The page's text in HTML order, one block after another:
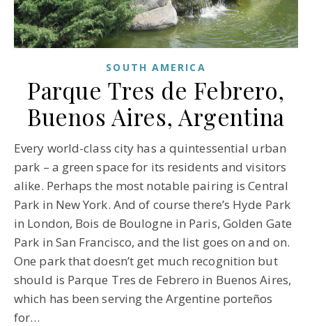
SOUTH AMERICA
Parque Tres de Febrero,
Buenos Aires, Argentina
Every world-class city has a quintessential urban
park – a green space for its residents and visitors
alike. Perhaps the most notable pairing is Central
Park in New York. And of course there’s Hyde Park
in London, Bois de Boulogne in Paris, Golden Gate
Park in San Francisco, and the list goes on and on.
One park that doesn’t get much recognition but
should is Parque Tres de Febrero in Buenos Aires,
which has been serving the Argentine porteños
for…